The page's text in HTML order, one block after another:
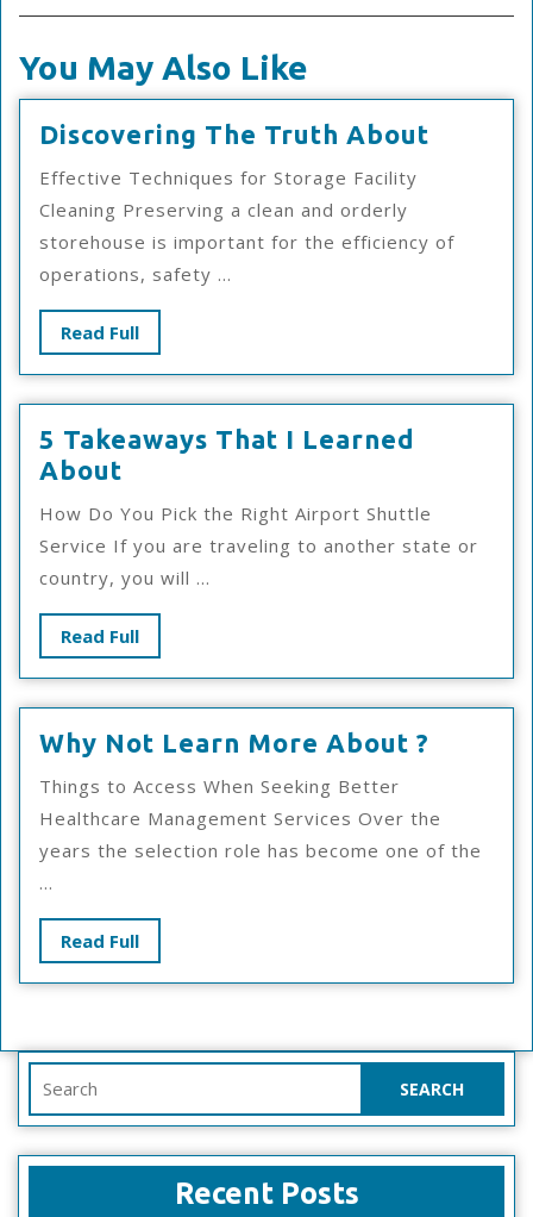
You May Also Like
Discovering The Truth About
Effective Techniques for Storage Facility
Cleaning Preserving a clean and orderly
storehouse is important for the efficiency of
operations, safety ...
Read FullRead
Full
5 Takeaways That I Learned
About
Takeaways
That
I
Learned
About
How Do You Pick the Right Airport Shuttle
Service If you are traveling to another state or
country, you will ...
Read FullRead
Full
Why Not Learn More About ?
More
About
Things to Access When Seeking Better
Healthcare Management Services Over the
years the selection role has become one of the
...
Read FullRead
Full
for:
Recent Posts